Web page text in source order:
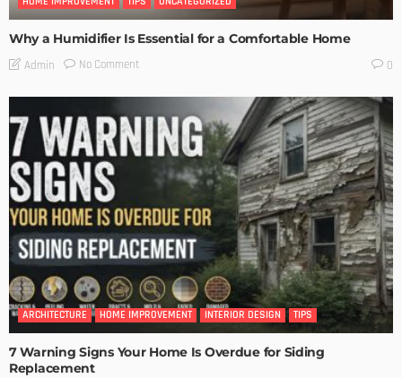
Why a Humidifier Is Essential for a Comfortable Home
Admin No Comment 0
ARCHITECTURE HOME IMPROVEMENT INTERIOR DESIGN TIPS
7 Warning Signs Your Home Is Overdue for Siding
Replacement